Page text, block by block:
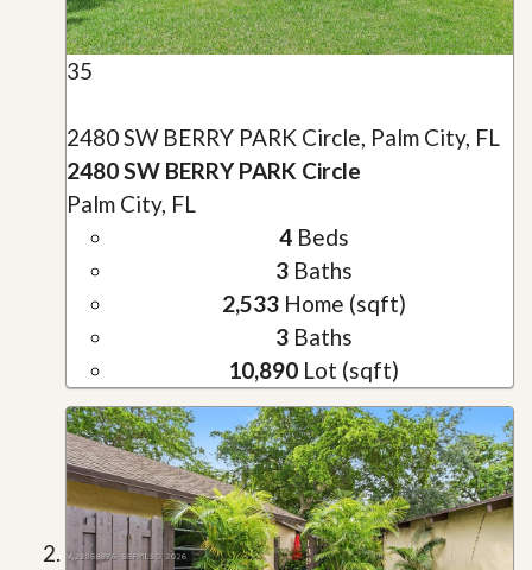
35
2480 SW BERRY PARK Circle, Palm City, FL
2480 SW BERRY PARK Circle
Palm City, FL
4Beds
3Baths
2,533Home (sqft)
3Baths
10,890 Lot (sqft)